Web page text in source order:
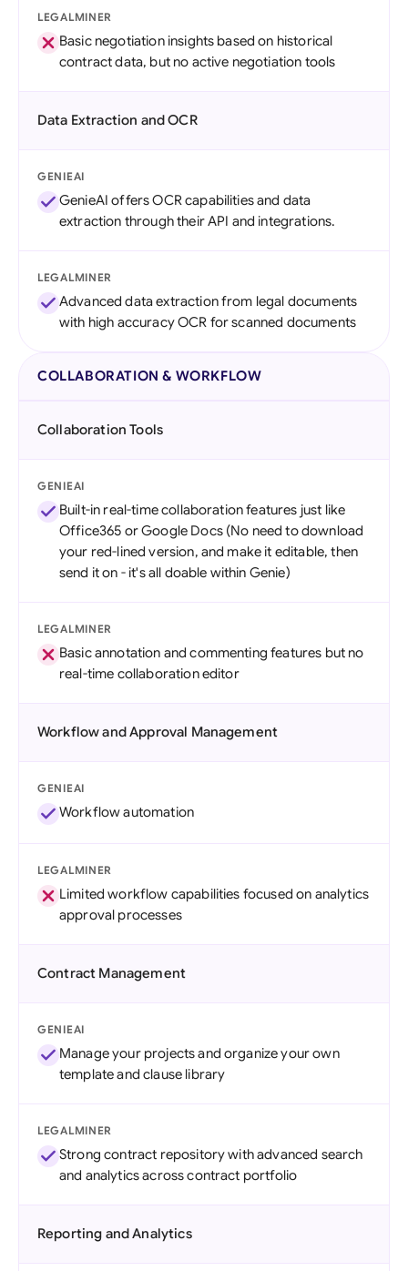
LEGALMINER
Basic negotiation insights based on historical
contract data, but no active negotiation tools
Data Extraction and OCR
GENIEAI
GenieAI offers OCR capabilities and data
extraction through their API and integrations.
LEGALMINER
Advanced data extraction from legal documents
with high accuracy OCR for scanned documents
COLLABORATION & WORKFLOW
Collaboration Tools
GENIEAI
Built-in real-time collaboration features just like
Office365 or Google Docs (No need to download
your red-lined version, and make it editable, then
send it on - it's all doable within Genie)
LEGALMINER
Basic annotation and commenting features but no
real-time collaboration editor
Workflow and Approval Management
GENIEAI
Workflow automation
LEGALMINER
Limited workflow capabilities focused on analytics
approval processes
Contract Management
GENIEAI
Manage your projects and organize your own
template and clause library
LEGALMINER
Strong contract repository with advanced search
and analytics across contract portfolio
Reporting and Analytics